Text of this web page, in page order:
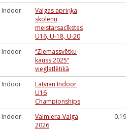
Indoor
Valgas apriņķa
skolēnu
meistarsacīkstes
U16, U-18, U-20
Indoor
‘’Ziemassvētku
kauss 2025’’
vieglatlētikā
Indoor
Latvian Indoor
U16
Championships
Indoor
Valmiera-Valga
2026
0.199